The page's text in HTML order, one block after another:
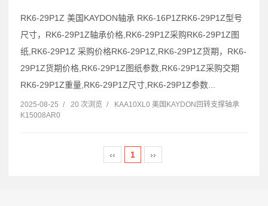
RK6-29P1Z 美国KAYDON轴承 RK6-16P1ZRK6-29P1Z型号
尺寸，RK6-29P1Z轴承价格,RK6-29P1Z采购RK6-29P1Z图
纸,RK6-29P1Z 采购价格RK6-29P1Z,RK6-29P1Z货期，RK6-
29P1Z货期价格,RK6-29P1Z图纸参数,RK6-29P1Z采购交期
RK6-29P1Z重量,RK6-29P1Z尺寸,RK6-29P1Z参数...
2025-08-25 / 20 次浏览 /
KAA10XL0 美国KAYDON回转支撑轴承
K15008AR0
‹‹ 1 ››